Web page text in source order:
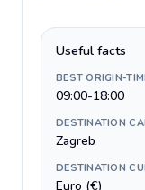
Useful facts
BEST ORIGIN-
09:00-18:00
DESTINATION
Zagreb
DESTINATION
Euro (€)